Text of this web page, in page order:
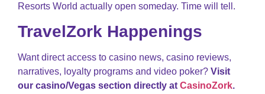
Resorts World actually open someday. Time will tell.
TravelZork Happenings
Want direct access to casino news, casino reviews,
narratives, loyalty programs and video poker? Visit
our casino/Vegas section directly at CasinoZork.